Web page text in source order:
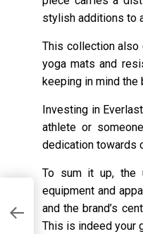
stylish additions to
This collection
yoga mats and
keeping in mind the
Investing in
athlete or
dedication towards
To sum it up, the
equipment and
and the brand’s
This is indeed your